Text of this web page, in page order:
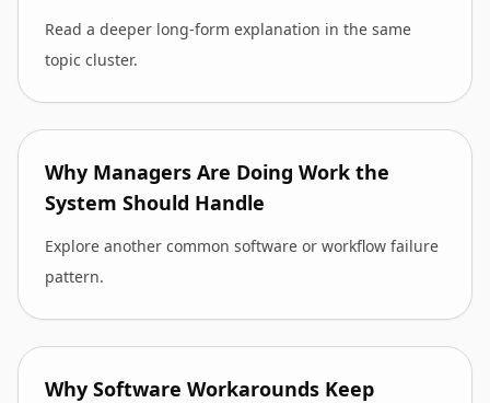
Read a deeper long-form explanation in the same
topic cluster.
Why Managers Are Doing Work the
System Should Handle
Explore another common software or workflow failure
pattern.
Why Software Workarounds Keep